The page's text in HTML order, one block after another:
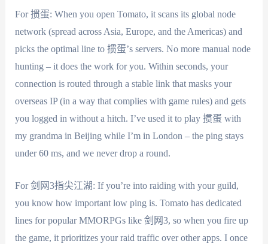
For 掼蛋: When you open Tomato, it scans its global node
network (spread across Asia, Europe, and the Americas) and
picks the optimal line to 掼蛋’s servers. No more manual node
hunting – it does the work for you. Within seconds, your
connection is routed through a stable link that masks your
overseas IP (in a way that complies with game rules) and gets
you logged in without a hitch. I’ve used it to play 掼蛋 with
my grandma in Beijing while I’m in London – the ping stays
under 60 ms, and we never drop a round.
For 剑网3指尖江湖: If you’re into raiding with your guild,
you know how important low ping is. Tomato has dedicated
lines for popular MMORPGs like 剑网3, so when you fire up
the game, it prioritizes your raid traffic over other apps. I once